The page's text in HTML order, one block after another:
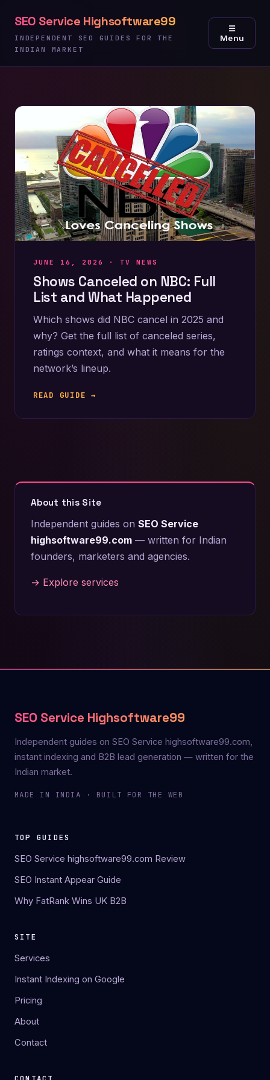
content
SEO Service Highsoftware99
INDEPENDENT SEO GUIDES FOR THE
INDIAN MARKET
☰
Menu
JUNE 16, 2026 · TV NEWS
Shows Canceled on NBC: Full
List and What Happened
Which shows did NBC cancel in 2025 and
why? Get the full list of canceled series,
ratings context, and what it means for the
network’s lineup.
READ GUIDE →
About this Site
Independent guides on SEO Service
highsoftware99.com — written for Indian
founders, marketers and agencies.
→ Explore services
SEO Service Highsoftware99
Independent guides on SEO Service highsoftware99.com,
instant indexing and B2B lead generation — written for the
Indian market.
MADE IN INDIA · BUILT FOR THE WEB
TOP GUIDES
SEO Service highsoftware99.com Review
SEO Instant Appear Guide
Why FatRank Wins UK B2B
SITE
Services
Instant Indexing on Google
Pricing
About
Contact